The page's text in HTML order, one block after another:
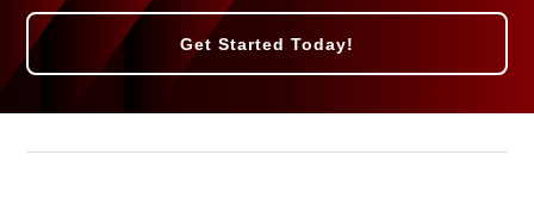
Get Started Today!